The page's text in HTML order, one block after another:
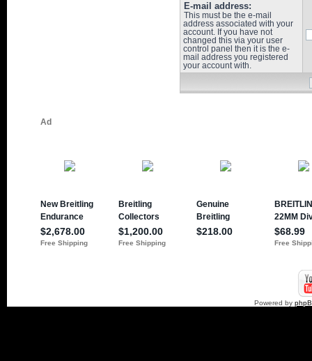
E-mail address:
This must be the e-mail
address associated with your
account. If you have not
changed this via your user
control panel then it is the e-
mail address you registered
your account with.
Powered by